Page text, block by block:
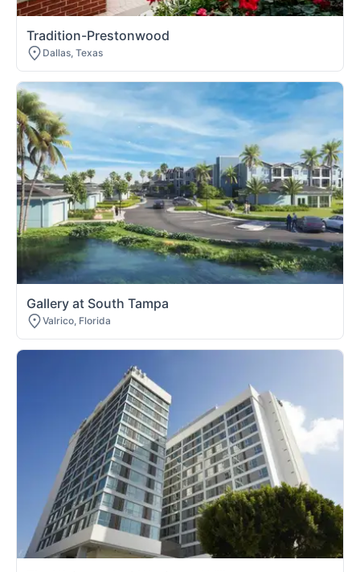
Tradition-Prestonwood
Dallas, Texas
Gallery at South Tampa
Valrico, Florida